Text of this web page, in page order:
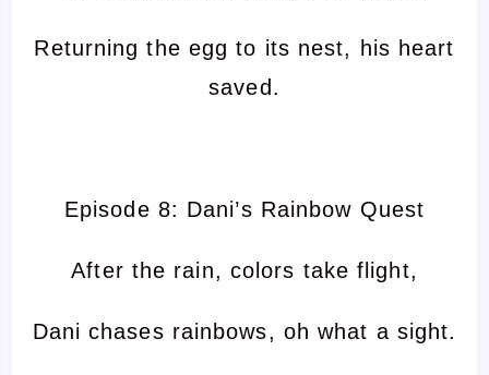
Returning the egg to its nest, his heart
saved.
Episode 8: Dani’s Rainbow Quest
After the rain, colors take flight,
Dani chases rainbows, oh what a sight.